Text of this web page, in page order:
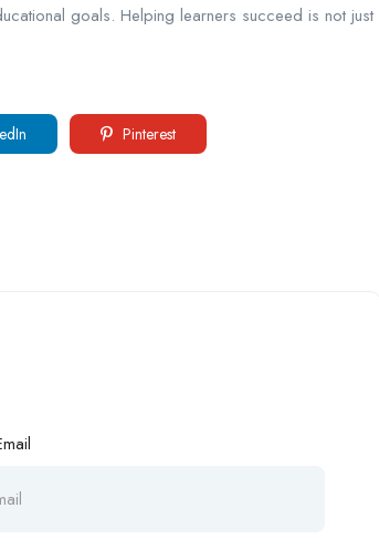
goals. Helping learners succeed is not just
Pinterest